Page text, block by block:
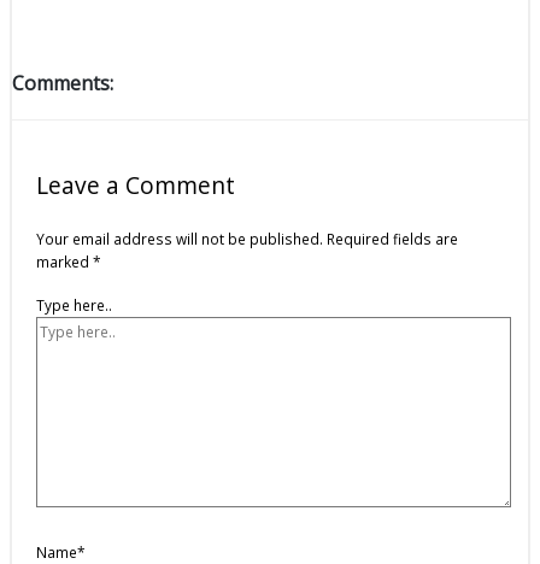
Comments:
Leave a Comment
Your email address will not be published. Required fields are
marked *
Type here..
Name*